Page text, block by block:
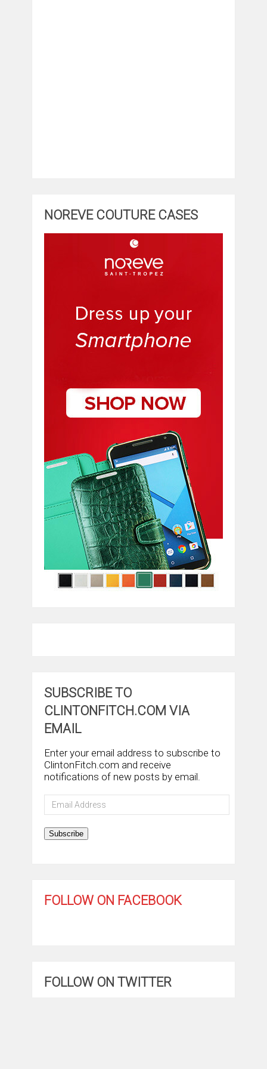
NOREVE COUTURE CASES
SUBSCRIBE TO
CLINTONFITCH.COM VIA
EMAIL
Enter your email address to subscribe to
ClintonFitch.com and receive
notifications of new posts by email.
Email
Address
Subscribe
FOLLOW ON FACEBOOK
FOLLOW ON TWITTER